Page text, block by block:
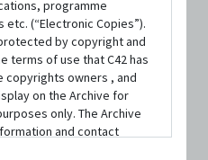
programme
(“Electronic Copies”).
by copyright and
terms of use that C42 has
owners , and
on the Archive for
only. The Archive
and contact